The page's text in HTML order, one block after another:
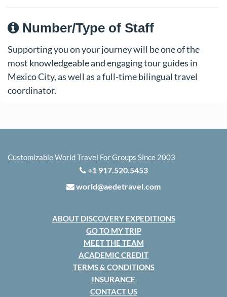
Number/Type of Staff
Supporting you on your journey will be one of the
most knowledgeable and engaging tour guides in
Mexico City, as well as a full-time bilingual travel
coordinator.
Customizable World Travel For Groups Since 2003
+1 917.520.5453
world@aedetravel.com
ABOUT DISCOVERY EXPEDITIONS
GO TO MY TRIP
MEET THE TEAM
ACADEMIC CREDIT
TERMS & CONDITIONS
INSURANCE
CONTACT US